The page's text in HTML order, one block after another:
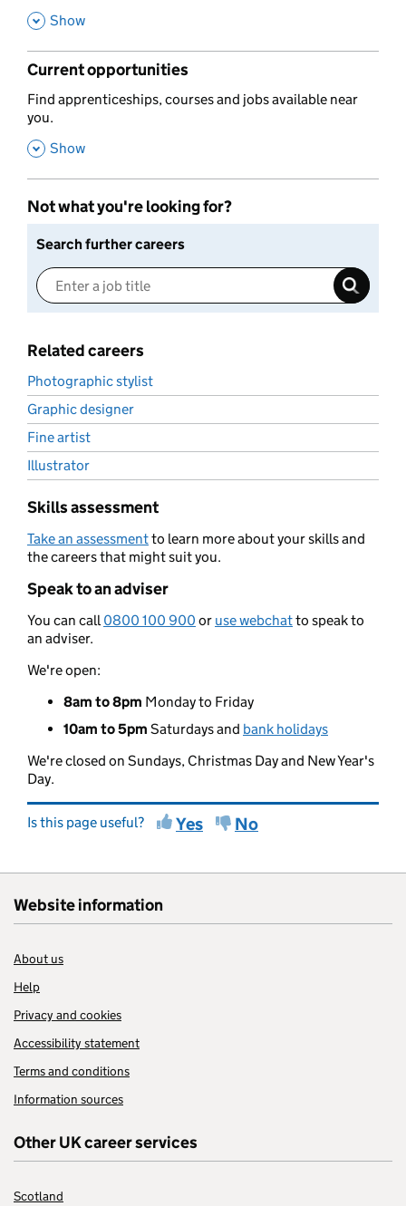
, Show
Current opportunities
,
Find apprenticeships, courses and jobs available near
you.
, Show
Not what you're looking for?
Search further careers
Related careers
Photographic stylist
Graphic designer
Fine artist
Illustrator
Skills assessment
Take an assessmentto learn more about your skills and
the careers that might suit you.
Speak to an adviser
You can call0800 100 900 or use webchatto speak to
an adviser.
We're open:
8am to 8pm Monday to Friday
10am to 5pm Saturdays and bank holidays
We're closed on Sundays, Christmas Day and New Year's
Day.
Is this page useful? Yes No
Website information
About us
Help
Privacy and cookies
Accessibility statement
Terms and conditions
Information sources
Other UK career services
Scotland